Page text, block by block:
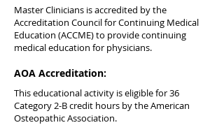
Master Clinicians is accredited by the
Accreditation Council for Continuing Medical
Education (ACCME) to provide continuing
medical education for physicians.
AOA Accreditation:
This educational activity is eligible for 36
Category 2-B credit hours by the American
Osteopathic Association.